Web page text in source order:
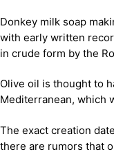
Donkey milk soap
with early written
in crude form by the
Olive oil is thought to
Mediterranean, which
The exact creation
there are rumors that